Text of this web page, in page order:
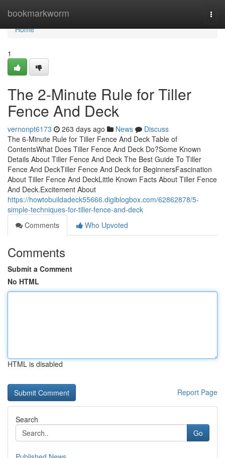
bookmarkworm
Home
Home
1
The 2-Minute Rule for Tiller
Fence And Deck
vernonpt6173 263 days ago News
Discuss
The 6-Minute Rule for Tiller Fence And Deck Table of
ContentsWhat Does Tiller Fence And Deck Do?Some Known
Details About Tiller Fence And Deck The Best Guide To Tiller
Fence And DeckTiller Fence And Deck for BeginnersFascination
About Tiller Fence And DeckLittle Known Facts About Tiller Fence
And Deck.Excitement About
https://howtobuildadeck55666.digiblogbox.com/62862878/5-
simple-techniques-for-tiller-fence-and-deck
Comments
Who Upvoted
Comments
Submit a Comment
No HTML
HTML is disabled
Report Page
Search
Go